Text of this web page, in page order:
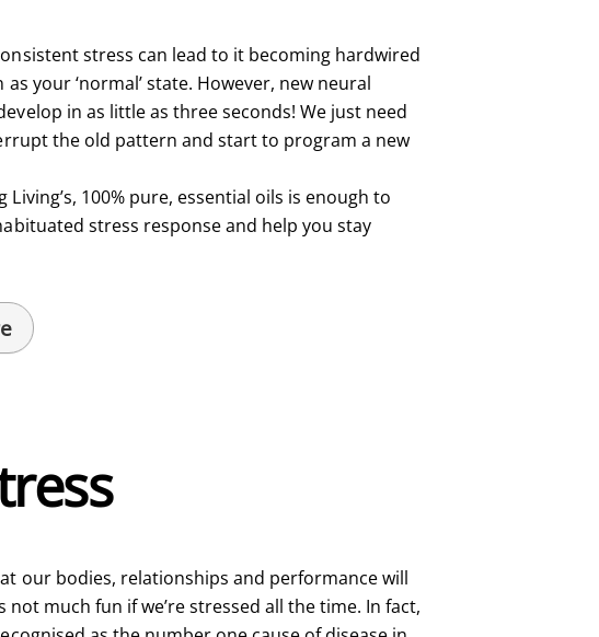
stress can lead to it becoming hardwired
your ‘normal’ state. However, new neural
in as little as three seconds! We just need
the old pattern and start to program a new
Living’s, 100% pure, essential oils is enough to
stress response and help you stay
our bodies, relationships and performance will
not much fun if we’re stressed all the time. In fact,